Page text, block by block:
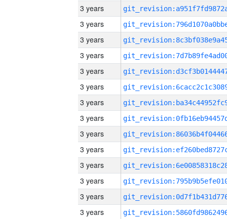
3 years
3 years
3 years
3 years
3 years
3 years
3 years
3 years
3 years
3 years
3 years
3 years
3 years
3 years